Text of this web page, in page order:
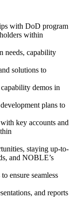
with DoD program
within
needs, capability
solutions to
demos in
plans to
key accounts and
staying up-to-
and NOBLE’s
ensure seamless
and reports